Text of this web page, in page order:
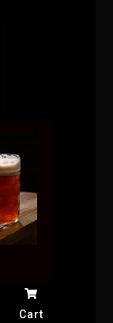
Cart